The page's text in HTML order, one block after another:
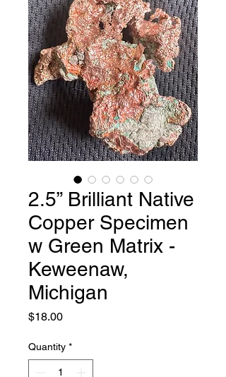
2.5” Brilliant Native
Copper Specimen
w Green Matrix -
Keweenaw,
Michigan
$18.00Price
Quantity *